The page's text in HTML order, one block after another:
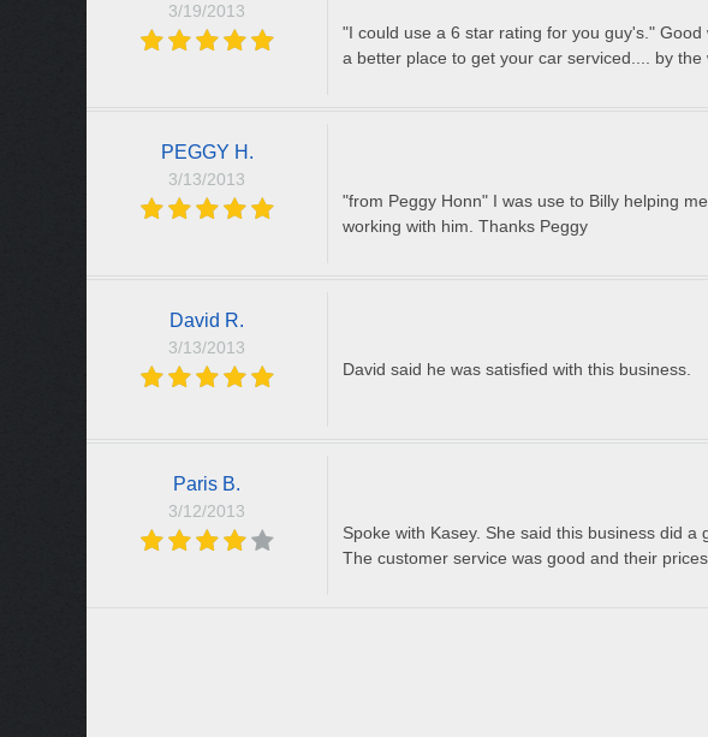
3/19/2013
"I could use a 6 star rating for you guy's."
a better place to get your car serviced.... by
PEGGY H.
3/13/2013
"from Peggy Honn" I was use to Billy helping
working with him. Thanks Peggy
David R.
3/13/2013
David said he was satisfied with this business.
Paris B.
3/12/2013
Spoke with Kasey. She said this business did
The customer service was good and their